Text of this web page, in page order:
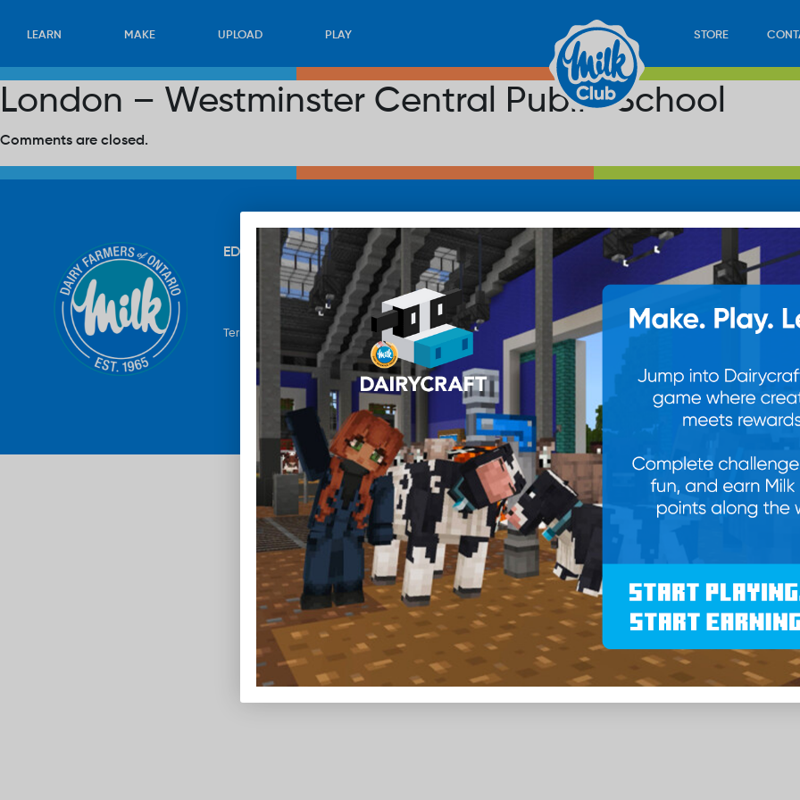
LEARN MAKE UPLOAD PLAY STORE
London – Westminster Central Public School
Comments are closed.
EDUCATION RECIPES UPLOAD STORE PLAY CONTACT
Terms & Conditions
©